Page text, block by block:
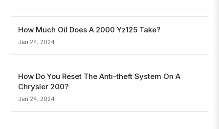
How Much Oil Does A 2000 Yz125 Take?
Jan 24, 2024
How Do You Reset The Anti-theft System On A
Chrysler 200?
Jan 24, 2024